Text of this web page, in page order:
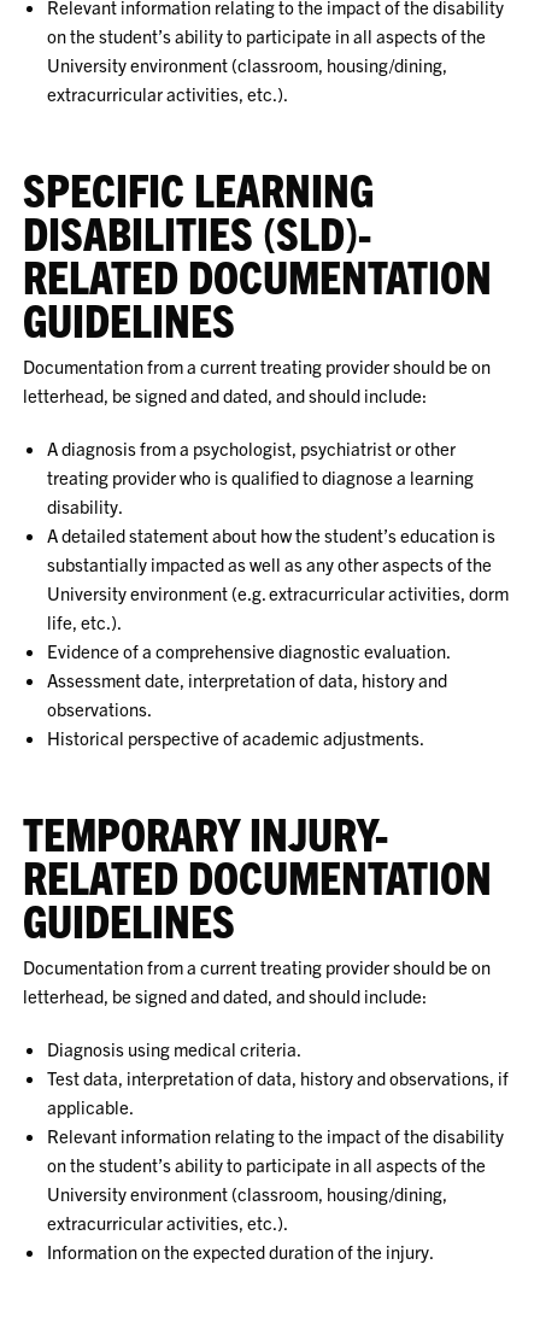
Relevant information relating to the impact of the disability
on the student’s ability to participate in all aspects of the
University environment (classroom, housing/dining,
extracurricular activities, etc.).
SPECIFIC LEARNING
DISABILITIES (SLD)-
RELATED DOCUMENTATION
GUIDELINES
Documentation from a current treating provider should be on
letterhead, be signed and dated, and should include:
A diagnosis from a psychologist, psychiatrist or other
treating provider who is qualified to diagnose a learning
disability.
A detailed statement about how the student’s education is
substantially impacted as well as any other aspects of the
University environment (e.g. extracurricular activities, dorm
life, etc.).
Evidence of a comprehensive diagnostic evaluation.
Assessment date, interpretation of data, history and
observations.
Historical perspective of academic adjustments.
TEMPORARY INJURY-
RELATED DOCUMENTATION
GUIDELINES
Documentation from a current treating provider should be on
letterhead, be signed and dated, and should include:
Diagnosis using medical criteria.
Test data, interpretation of data, history and observations, if
applicable.
Relevant information relating to the impact of the disability
on the student’s ability to participate in all aspects of the
University environment (classroom, housing/dining,
extracurricular activities, etc.).
Information on the expected duration of the injury.